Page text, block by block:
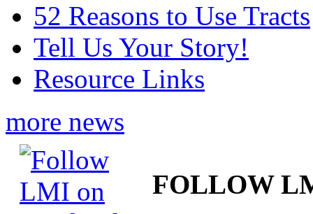
52 Reasons to Use Tracts
Tell Us Your Story!
Resource Links
more news
FOLLOW